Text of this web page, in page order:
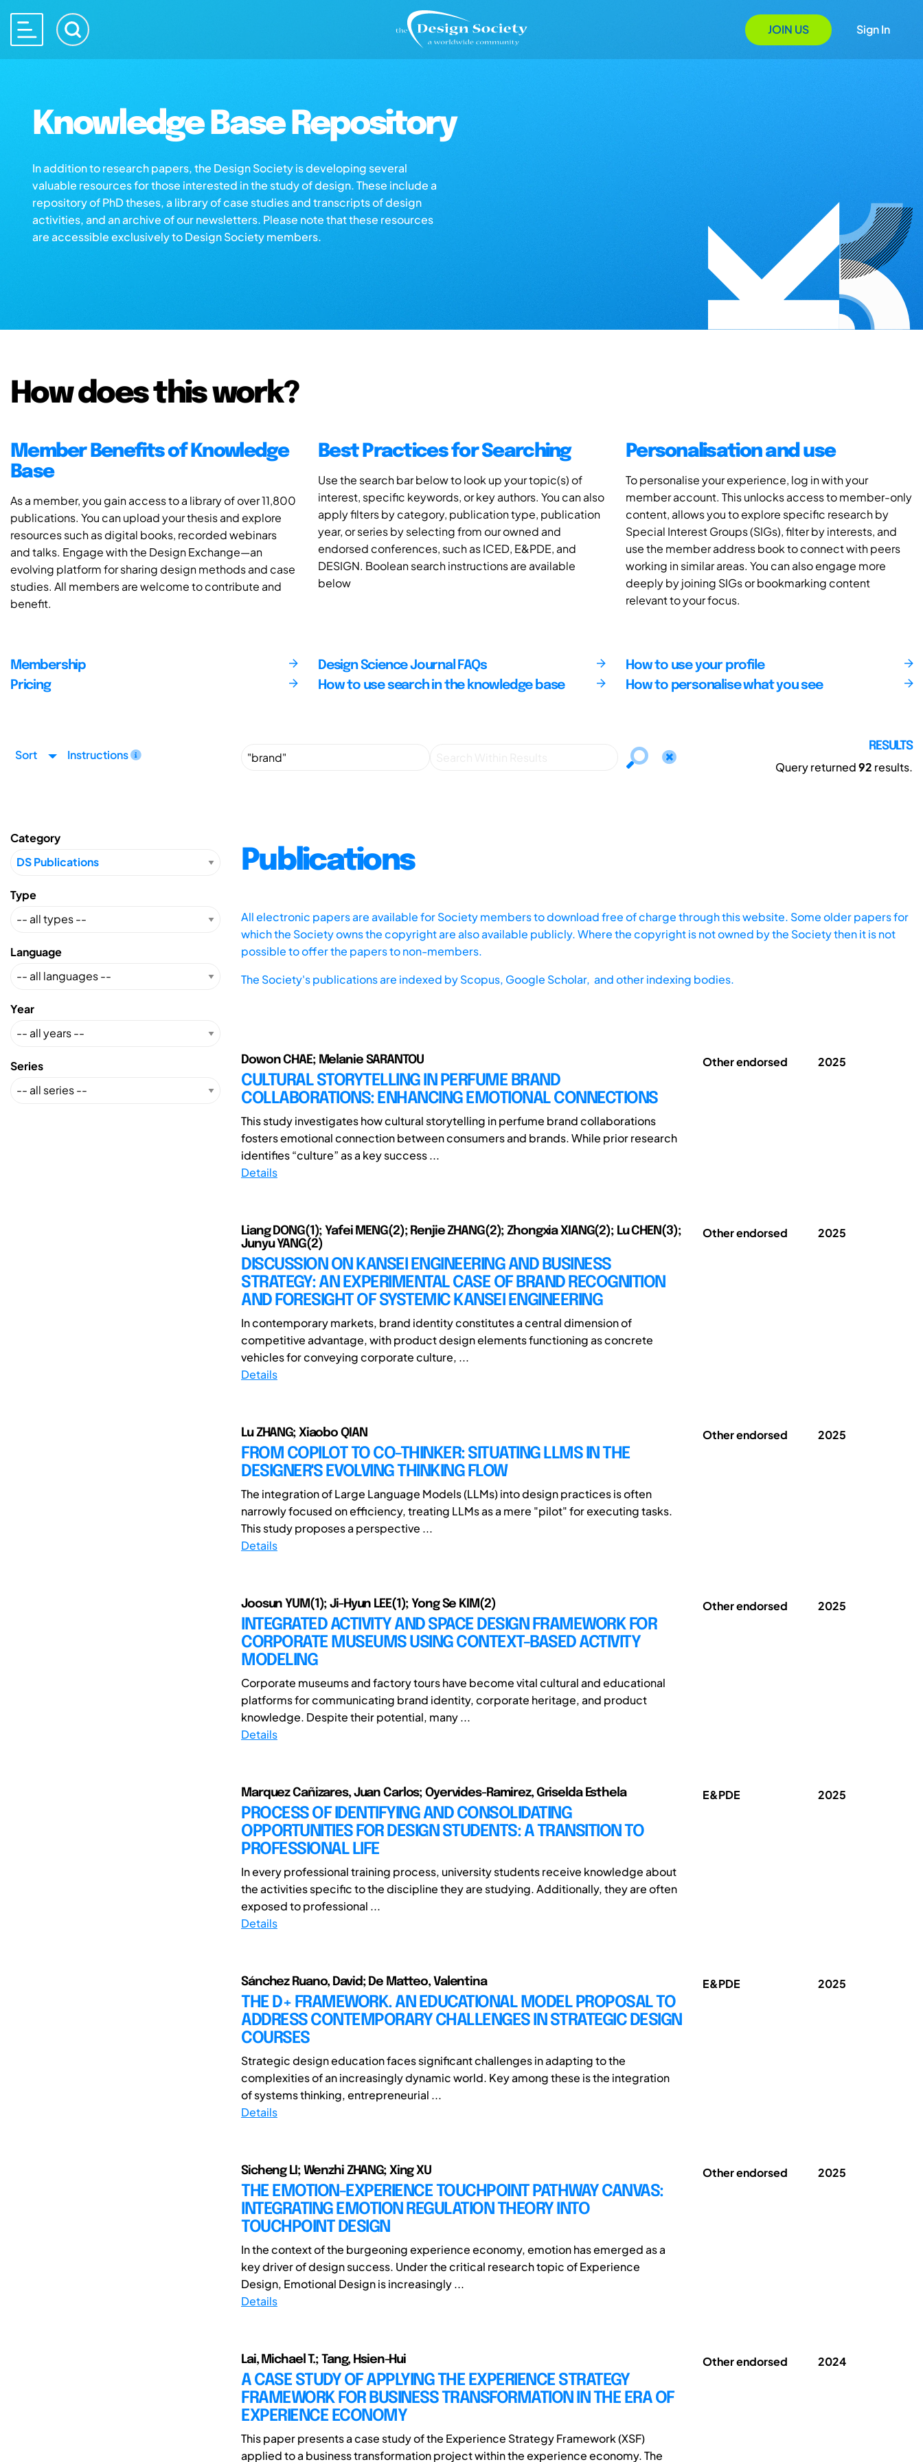
JOIN US Sign In
Knowledge Base Repository
In addition to research papers, the Design Society is developing several
valuable resources for those interested in the study of design. These include a
repository of PhD theses, a library of case studies and transcripts of design
activities, and an archive of our newsletters. Please note that these resources
are accessible exclusively to Design Society members.
How does this work?
Member Benefits of Knowledge
Base
As a member, you gain access to a library of over 11,800
publications. You can upload your thesis and explore
resources such as digital books, recorded webinars
and talks. Engage with the Design Exchange—an
evolving platform for sharing design methods and case
studies. All members are welcome to contribute and
benefit.
Best Practices for Searching
Use the search bar below to look up your topic(s) of
interest, specific keywords, or key authors. You can also
apply filters by category, publication type, publication
year, or series by selecting from our owned and
endorsed conferences, such as ICED, E&PDE, and
DESIGN. Boolean search instructions are available
below
Personalisation and use
To personalise your experience, log in with your
member account. This unlocks access to member-only
content, allows you to explore specific research by
Special Interest Groups (SIGs), filter by interests, and
use the member address book to connect with peers
working in similar areas. You can also engage more
deeply by joining SIGs or bookmarking content
relevant to your focus.
Membership
Pricing
Design Science Journal FAQs
How to use search in the knowledge base
How to use your profile
How to personalise what you see
Sort Instructions
RESULTS
Query returned92 results.
Category
Type
Language
Year
Series
Publications
All electronic papers are available for Society members to download free of charge through this website. Some older papers for
which the Society owns the copyright are also available publicly. Where the copyright is not owned by the Society then it is not
possible to offer the papers to non-members.
The Society's publications are indexed byScopus, Google Scholar, and other indexing bodies.
Dowon CHAE; Melanie SARANTOU
CULTURAL STORYTELLING IN PERFUME BRAND
COLLABORATIONS: ENHANCING EMOTIONAL CONNECTIONS
This study investigates how cultural storytelling in perfume brand collaborations
fosters emotional connection between consumers and brands. While prior research
identifies “culture” as a key success ...
Details
Other endorsed 2025
Liang DONG(1); Yafei MENG(2); Renjie ZHANG(2); Zhongxia XIANG(2); Lu CHEN(3);
Junyu YANG(2)
DISCUSSION ON KANSEI ENGINEERING AND BUSINESS
STRATEGY: AN EXPERIMENTAL CASE OF BRAND RECOGNITION
AND FORESIGHT OF SYSTEMIC KANSEI ENGINEERING
In contemporary markets, brand identity constitutes a central dimension of
competitive advantage, with product design elements functioning as concrete
vehicles for conveying corporate culture, ...
Details
Other endorsed 2025
Lu ZHANG; Xiaobo QIAN
FROM COPILOT TO CO-THINKER: SITUATING LLMS IN THE
DESIGNER'S EVOLVING THINKING FLOW
The integration of Large Language Models (LLMs) into design practices is often
narrowly focused on efficiency, treating LLMs as a mere "pilot" for executing tasks.
This study proposes a perspective ...
Details
Other endorsed 2025
Joosun YUM(1); Ji-Hyun LEE(1); Yong Se KIM(2)
INTEGRATED ACTIVITY AND SPACE DESIGN FRAMEWORK FOR
CORPORATE MUSEUMS USING CONTEXT-BASED ACTIVITY
MODELING
Corporate museums and factory tours have become vital cultural and educational
platforms for communicating brand identity, corporate heritage, and product
knowledge. Despite their potential, many ...
Details
Other endorsed 2025
Marquez Cañizares, Juan Carlos; Oyervides-Ramirez, Griselda Esthela
PROCESS OF IDENTIFYING AND CONSOLIDATING
OPPORTUNITIES FOR DESIGN STUDENTS: A TRANSITION TO
PROFESSIONAL LIFE
In every professional training process, university students receive knowledge about
the activities specific to the discipline they are studying. Additionally, they are often
exposed to professional ...
Details
E&PDE 2025
Sánchez Ruano, David; De Matteo, Valentina
THE D+ FRAMEWORK. AN EDUCATIONAL MODEL PROPOSAL TO
ADDRESS CONTEMPORARY CHALLENGES IN STRATEGIC DESIGN
COURSES
Strategic design education faces significant challenges in adapting to the
complexities of an increasingly dynamic world. Key among these is the integration
of systems thinking, entrepreneurial ...
Details
E&PDE 2025
Sicheng LI; Wenzhi ZHANG; Xing XU
THE EMOTION-EXPERIENCE TOUCHPOINT PATHWAY CANVAS:
INTEGRATING EMOTION REGULATION THEORY INTO
TOUCHPOINT DESIGN
In the context of the burgeoning experience economy, emotion has emerged as a
key driver of design success. Under the critical research topic of Experience
Design, Emotional Design is increasingly ...
Details
Other endorsed 2025
Lai, Michael T.; Tang, Hsien-Hui
A CASE STUDY OF APPLYING THE EXPERIENCE STRATEGY
FRAMEWORK FOR BUSINESS TRANSFORMATION IN THE ERA OF
EXPERIENCE ECONOMY
This paper presents a case study of the Experience Strategy Framework (XSF)
applied to a business transformation project within the experience economy. The
Other endorsed 2024